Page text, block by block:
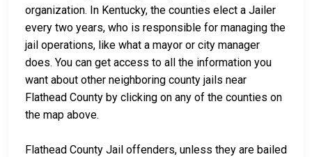
organization. In Kentucky, the counties elect a Jailer
every two years, who is responsible for managing the
jail operations, like what a mayor or city manager
does. You can get access to all the information you
want about other neighboring county jails near
Flathead County by clicking on any of the counties on
the map above.
Flathead County Jail offenders, unless they are bailed